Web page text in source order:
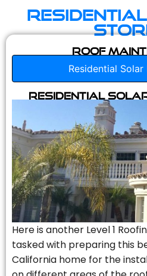
Roof
Residential
Residential
Here is another Level 1
tasked with preparing this
California home for the